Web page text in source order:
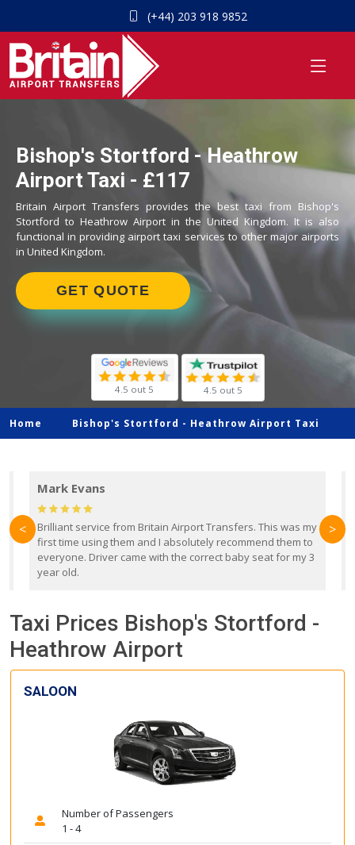
(+44) 203 918 9852
Bishop's Stortford - Heathrow
Airport Taxi - £117
Britain Airport Transfers provides the best taxi from Bishop's
Stortford to Heathrow Airport in the United Kingdom. It is also
functional in providing airport taxi services to other major airports
in United Kingdom.
GET QUOTE
4.5 out 5 4.5 out 5
Home Bishop's Stortford - Heathrow Airport Taxi
Mark Evans
Brilliant service from Britain Airport Transfers. This was my
first time using them and I absolutely recommend them to
everyone. Driver came with the correct baby seat for my 3
year old.
< >
Taxi Prices Bishop's Stortford -
Heathrow Airport
SALOON
Number of Passengers
1 - 4